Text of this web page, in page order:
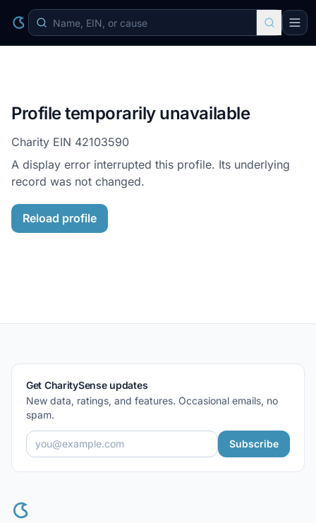
Profile temporarily unavailable
Charity EIN 42103590
A display error interrupted this profile. Its underlying
record was not changed.
Reload profile
Get CharitySense updates
New data, ratings, and features. Occasional emails, no
spam.
Subscribe